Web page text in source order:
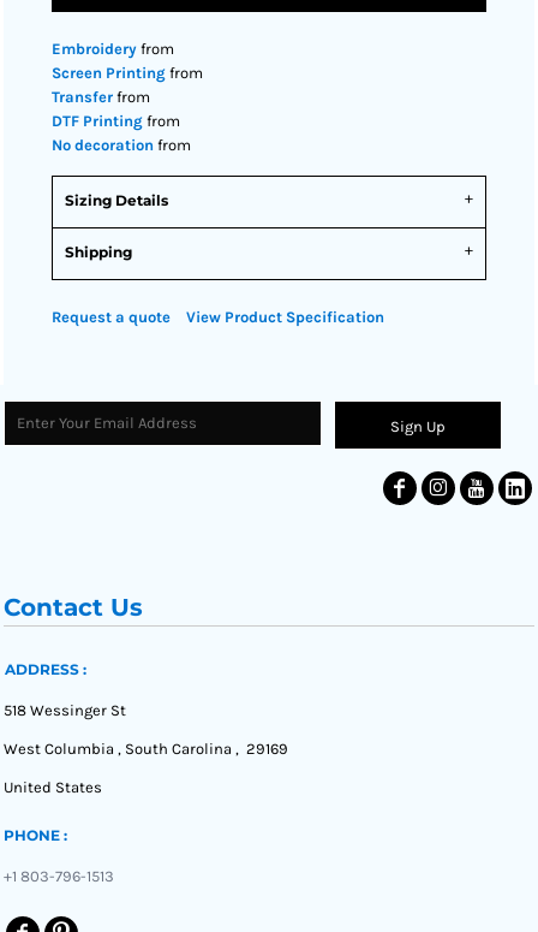
Embroidery from
Screen Printing from
Transfer from
DTF Printing from
No decoration from
Sizing Details
Shipping
Request a quote View Product Specification
Sign Up
Contact Us
ADDRESS :
518 Wessinger St
West Columbia , South Carolina , 29169
United States
PHONE :
+1 803-796-1513